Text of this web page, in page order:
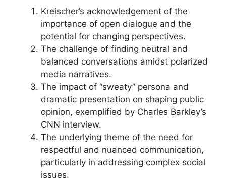
Kreischer’s acknowledgement of the
importance of open dialogue and the
potential for changing perspectives.
The challenge of finding neutral and
balanced conversations amidst polarized
media narratives.
The impact of “sweaty” persona and
dramatic presentation on shaping public
opinion, exemplified by Charles Barkley’s
CNN interview.
The underlying theme of the need for
respectful and nuanced communication,
particularly in addressing complex social
issues.